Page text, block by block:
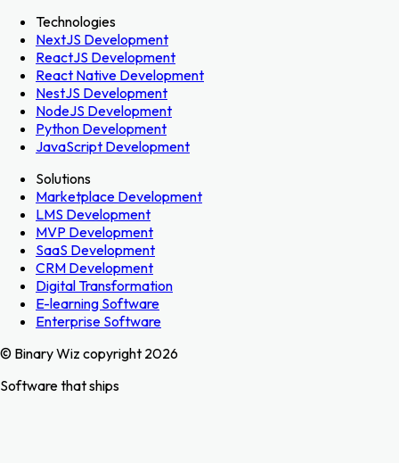
Technologies
NextJS Development
ReactJS Development
React Native Development
NestJS Development
NodeJS Development
Python Development
JavaScript Development
Solutions
Marketplace Development
LMS Development
MVP Development
SaaS Development
CRM Development
Digital Transformation
E-learning Software
Enterprise Software
© Binary Wiz copyright 2026
Software that ships